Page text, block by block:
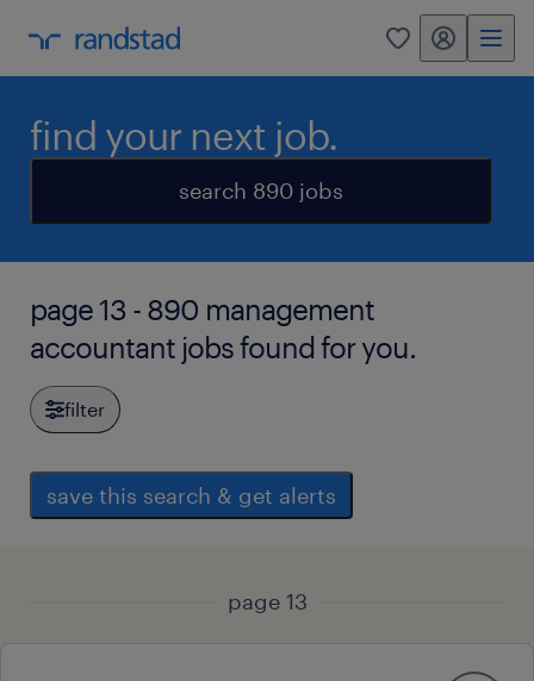
0 my randstad
find your next job.
search 890 jobs
page 13 - 890 management
accountant jobs found for you.
filter
save this search & get alerts
page 13